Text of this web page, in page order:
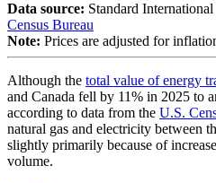
Data source: Standard
Census Bureau
Note: Prices are adjusted for
Although the total value of energy
and Canada fell by 11% in 2025 to
according to data from the U.S.
natural gas and electricity between
slightly primarily because of
volume.